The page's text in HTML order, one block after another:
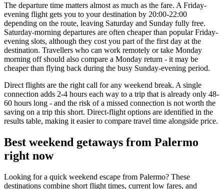
The departure time matters almost as much as the fare. A Friday-
evening flight gets you to your destination by 20:00-22:00
depending on the route, leaving Saturday and Sunday fully free.
Saturday-morning departures are often cheaper than popular Friday-
evening slots, although they cost you part of the first day at the
destination. Travellers who can work remotely or take Monday
morning off should also compare a Monday return - it may be
cheaper than flying back during the busy Sunday-evening period.
Direct flights are the right call for any weekend break. A single
connection adds 2-4 hours each way to a trip that is already only 48-
60 hours long - and the risk of a missed connection is not worth the
saving on a trip this short. Direct-flight options are identified in the
results table, making it easier to compare travel time alongside price.
Best weekend getaways from Palermo
right now
Looking for a quick weekend escape from Palermo? These
destinations combine short flight times, current low fares, and